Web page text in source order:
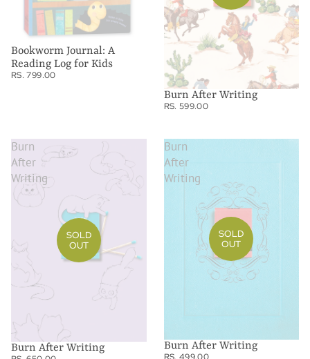
Bookworm Journal: A
Reading Log for Kids
RS. 799.00
Burn After Writing
RS. 599.00
Burn
After
Writing
SOLD
OUT
Burn After Writing
Burn
After
Writing
SOLD
OUT
Burn After Writing